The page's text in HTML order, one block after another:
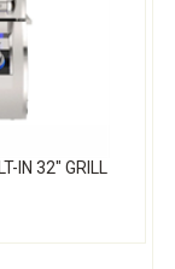
IN 32" GRILL